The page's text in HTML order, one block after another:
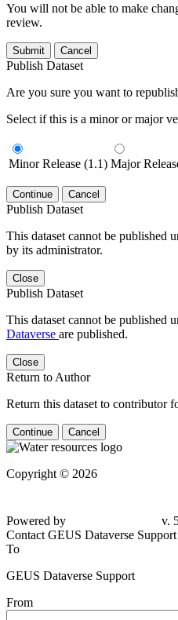
You will not be able to make
review.
Submit Cancel
Publish Dataset
Are you sure you want to
Select if this is a minor or major
Minor Release (1.1) Major
Continue Cancel
Publish Dataset
This dataset cannot be published
by its administrator.
Close
Publish Dataset
This dataset cannot be published
Dataverse are published.
Close
Return to Author
Return this dataset to contributor
Continue Cancel
Copyright © 2026
Powered by
v.
Contact GEUS Dataverse Support
To
GEUS Dataverse Support
From